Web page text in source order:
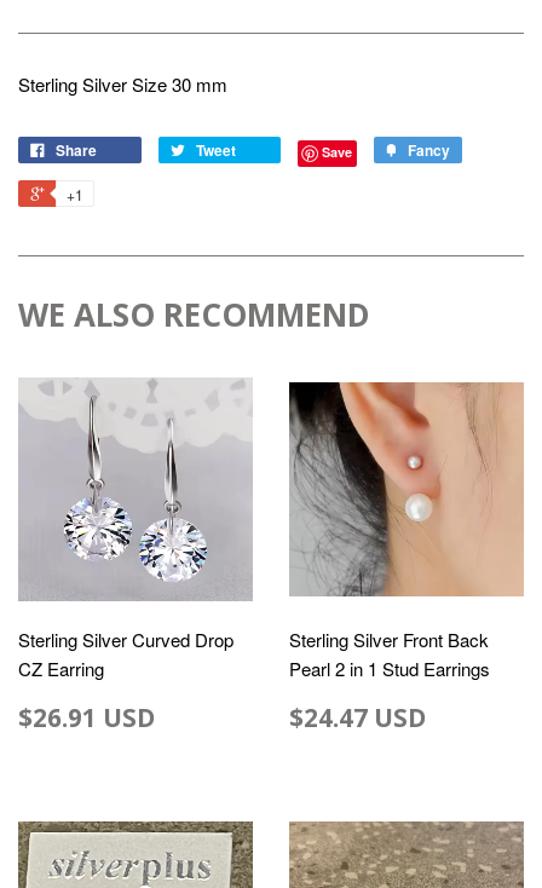
Sterling Silver Size 30 mm
Share Tweet Save Fancy
+1
WE ALSO RECOMMEND
Sterling Silver Curved Drop
CZ Earring
$26.91 USD
Sterling Silver Front Back
Pearl 2 in 1 Stud Earrings
$24.47 USD